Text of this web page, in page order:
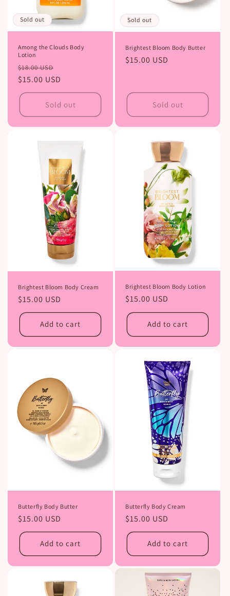
Sold out
Among the Clouds Body
Lotion
Regular
price
$18.00 USD
price
$15.00 USD
Sold out
Sold out
Brightest Bloom Body Butter
Regular
$15.00 USD
Sold out
Brightest Bloom Body Cream
Regular
price
$15.00 USD
Add to cart
Brightest Bloom Body Lotion
Regular
price
$15.00 USD
Add to cart
Butterfly Body Butter
Regular
price
$15.00 USD
Add to cart
Butterfly Body Cream
Regular
price
$15.00 USD
Add to cart